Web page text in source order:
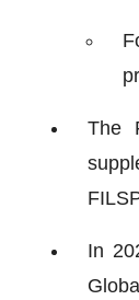
The
In